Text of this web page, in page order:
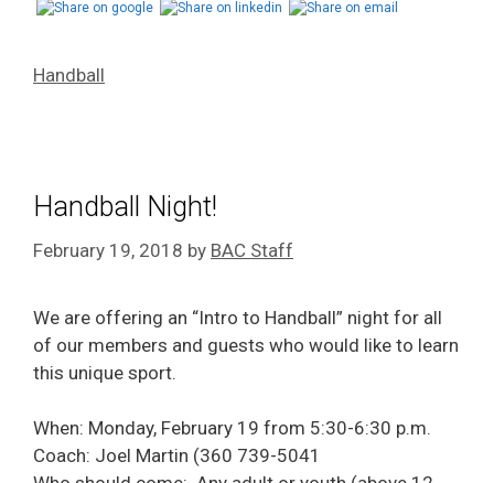
Handball
Handball Night!
February 19, 2018 by BAC Staff
We are offering an “Intro to Handball” night for all
of our members and guests who would like to learn
this unique sport.
When: Monday, February 19 from 5:30-6:30 p.m.
Coach: Joel Martin (360 739-5041